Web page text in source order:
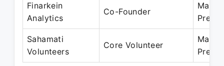
Finarkein
Analytics
Co-Founder
Mar
Sahamati
Volunteers
Core Volunteer
Mar